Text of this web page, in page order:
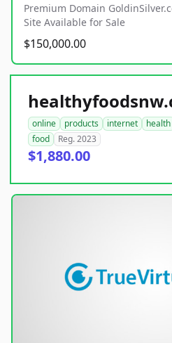
Premium Domain
Site Available for Sale
$150,000.00
online products internet health
food
Reg. 2023
$1,880.00